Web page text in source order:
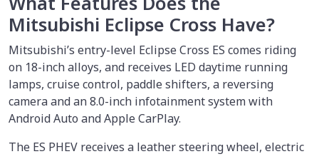
Mitsubishi Eclipse Cross Have?
Mitsubishi’s entry-level Eclipse Cross ES comes riding
on 18-inch alloys, and receives LED daytime running
lamps, cruise control, paddle shifters, a reversing
camera and an 8.0-inch infotainment system with
Android Auto and Apple CarPlay.
The ES PHEV receives a leather steering wheel, electric